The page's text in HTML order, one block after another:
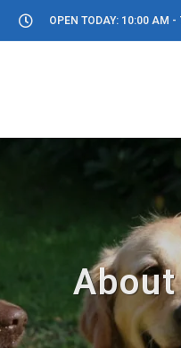
OPEN TODAY: 10:00 AM -